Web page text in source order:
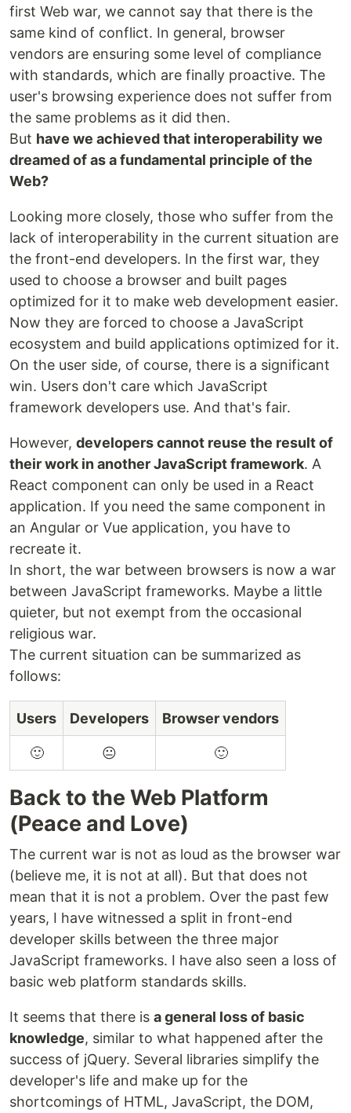
first Web war, we cannot say that there is the
same kind of conflict. In general, browser
vendors are ensuring some level of compliance
with standards, which are finally proactive. The
user's browsing experience does not suffer from
the same problems as it did then.
But have we achieved that interoperability we
dreamed of as a fundamental principle of the
Web?
Looking more closely, those who suffer from the
lack of interoperability in the current situation are
the front-end developers. In the first war, they
used to choose a browser and built pages
optimized for it to make web development easier.
Now they are forced to choose a JavaScript
ecosystem and build applications optimized for it.
On the user side, of course, there is a significant
win. Users don't care which JavaScript
framework developers use. And that's fair.
However, developers cannot reuse the result of
their work in another JavaScript framework. A
React component can only be used in a React
application. If you need the same component in
an Angular or Vue application, you have to
recreate it.
In short, the war between browsers is now a war
between JavaScript frameworks. Maybe a little
quieter, but not exempt from the occasional
religious war.
The current situation can be summarized as
follows:
Users Developers Browser vendors
🙂 😐 🙂
Back to the Web Platform
(Peace and Love)
The current war is not as loud as the browser war
(believe me, it is not at all). But that does not
mean that it is not a problem. Over the past few
years, I have witnessed a split in front-end
developer skills between the three major
JavaScript frameworks. I have also seen a loss of
basic web platform standards skills.
It seems that there is a general loss of basic
knowledge, similar to what happened after the
success of jQuery. Several libraries simplify the
developer's life and make up for the
shortcomings of HTML, JavaScript, the DOM,